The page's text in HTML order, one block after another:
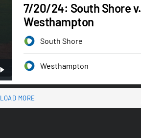
7/20/24: South Shore v.
Westhampton
South Shore
Westhampton
LOAD MORE